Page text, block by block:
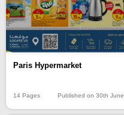
Paris Hypermarket
14 Pages Published on 30th June